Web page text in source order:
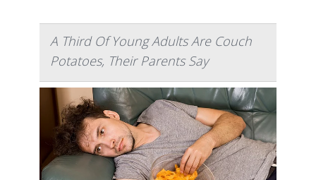
A Third Of Young Adults Are Couch
Potatoes, Their Parents Say